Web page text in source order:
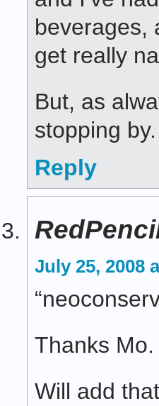
beverages,
get really
But, as
stopping by.
Reply
July 25, 2008
Thanks Mo.
Will add